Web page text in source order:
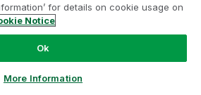
for details on cookie usage on
Notice
Ok
More Information